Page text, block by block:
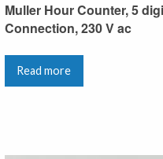
Muller Hour Counter, 5
Connection, 230 V ac
Read more